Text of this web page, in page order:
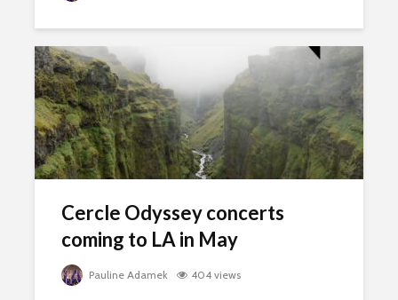
Cercle Odyssey concerts
coming to LA in May
Pauline Adamek 404 views